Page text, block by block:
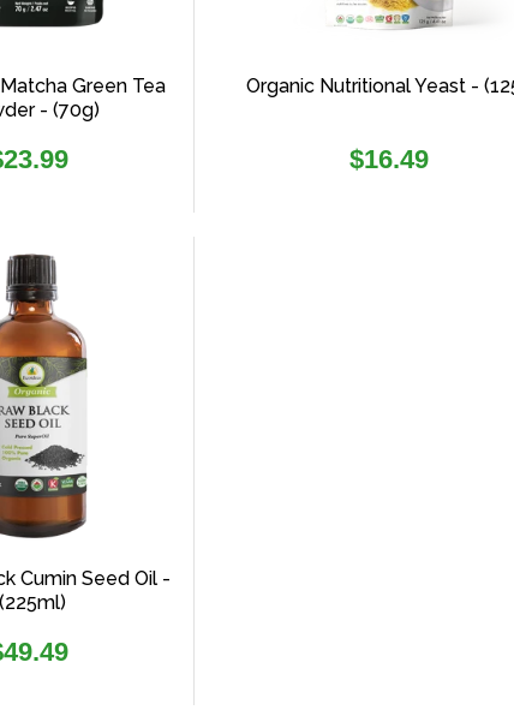
Green Tea
- (70g)
Organic Nutritional Yeast -
Regular
$16.49
Cumin Seed Oil -
(225ml)